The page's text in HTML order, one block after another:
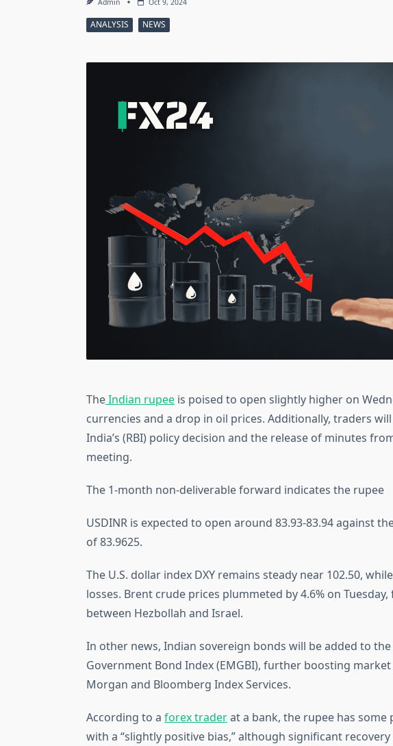
Admin Oct 9, 2024
ANALYSIS NEWS
TheIndian rupee is poised to open slightly higher on
currencies and a drop in oil prices. Additionally, traders
India’s (RBI) policy decision and the release of minutes
meeting.
The 1-month non-deliverable forward indicates the rupee
USDINR is expected to open around 83.93-83.94 against
of 83.9625.
The U.S. dollar index DXY remains steady near 102.50,
losses. Brent crude prices plummeted by 4.6% on
between Hezbollah and Israel.
In other news, Indian sovereign bonds will be added to the
Government Bond Index (EMGBI), further boosting
Morgan and Bloomberg Index Services.
According to a forex traderat a bank, the rupee has
with a “slightly positive bias,” although significant